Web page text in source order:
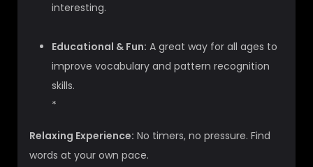
interesting.
Educational & Fun: A great way for all ages to
improve vocabulary and pattern recognition
skills.
*
Relaxing Experience: No timers, no pressure. Find
words at your own pace.